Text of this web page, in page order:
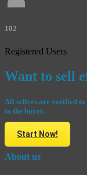
102
Registered Users
Want to sell
All sellers are verified to
to the buyer.
Start Now!
About us